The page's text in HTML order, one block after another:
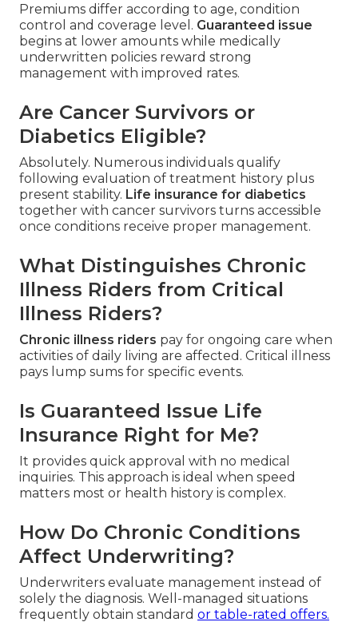
Premiums differ according to age, condition
control and coverage level. Guaranteed issue
begins at lower amounts while medically
underwritten policies reward strong
management with improved rates.
Are Cancer Survivors or
Diabetics Eligible?
Absolutely. Numerous individuals qualify
following evaluation of treatment history plus
present stability. Life insurance for diabetics
together with cancer survivors turns accessible
once conditions receive proper management.
What Distinguishes Chronic
Illness Riders from Critical
Illness Riders?
Chronic illness riders pay for ongoing care when
activities of daily living are affected. Critical illness
pays lump sums for specific events.
Is Guaranteed Issue Life
Insurance Right for Me?
It provides quick approval with no medical
inquiries. This approach is ideal when speed
matters most or health history is complex.
How Do Chronic Conditions
Affect Underwriting?
Underwriters evaluate management instead of
solely the diagnosis. Well-managed situations
frequently obtain standard or table-rated offers.